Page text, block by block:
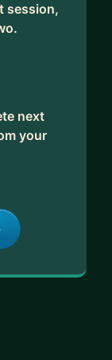
session,
next
your